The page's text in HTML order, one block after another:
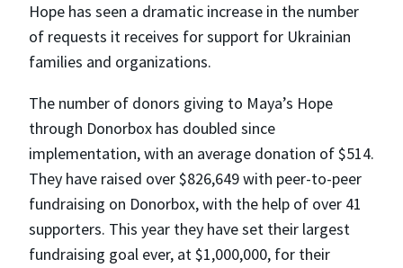
Hope has seen a dramatic increase in the number
of requests it receives for support for Ukrainian
families and organizations.
The number of donors giving to Maya’s Hope
through Donorbox has doubled since
implementation, with an average donation of $514.
They have raised over $826,649 with peer-to-peer
fundraising on Donorbox, with the help of over 41
supporters. This year they have set their largest
fundraising goal ever, at $1,000,000, for their